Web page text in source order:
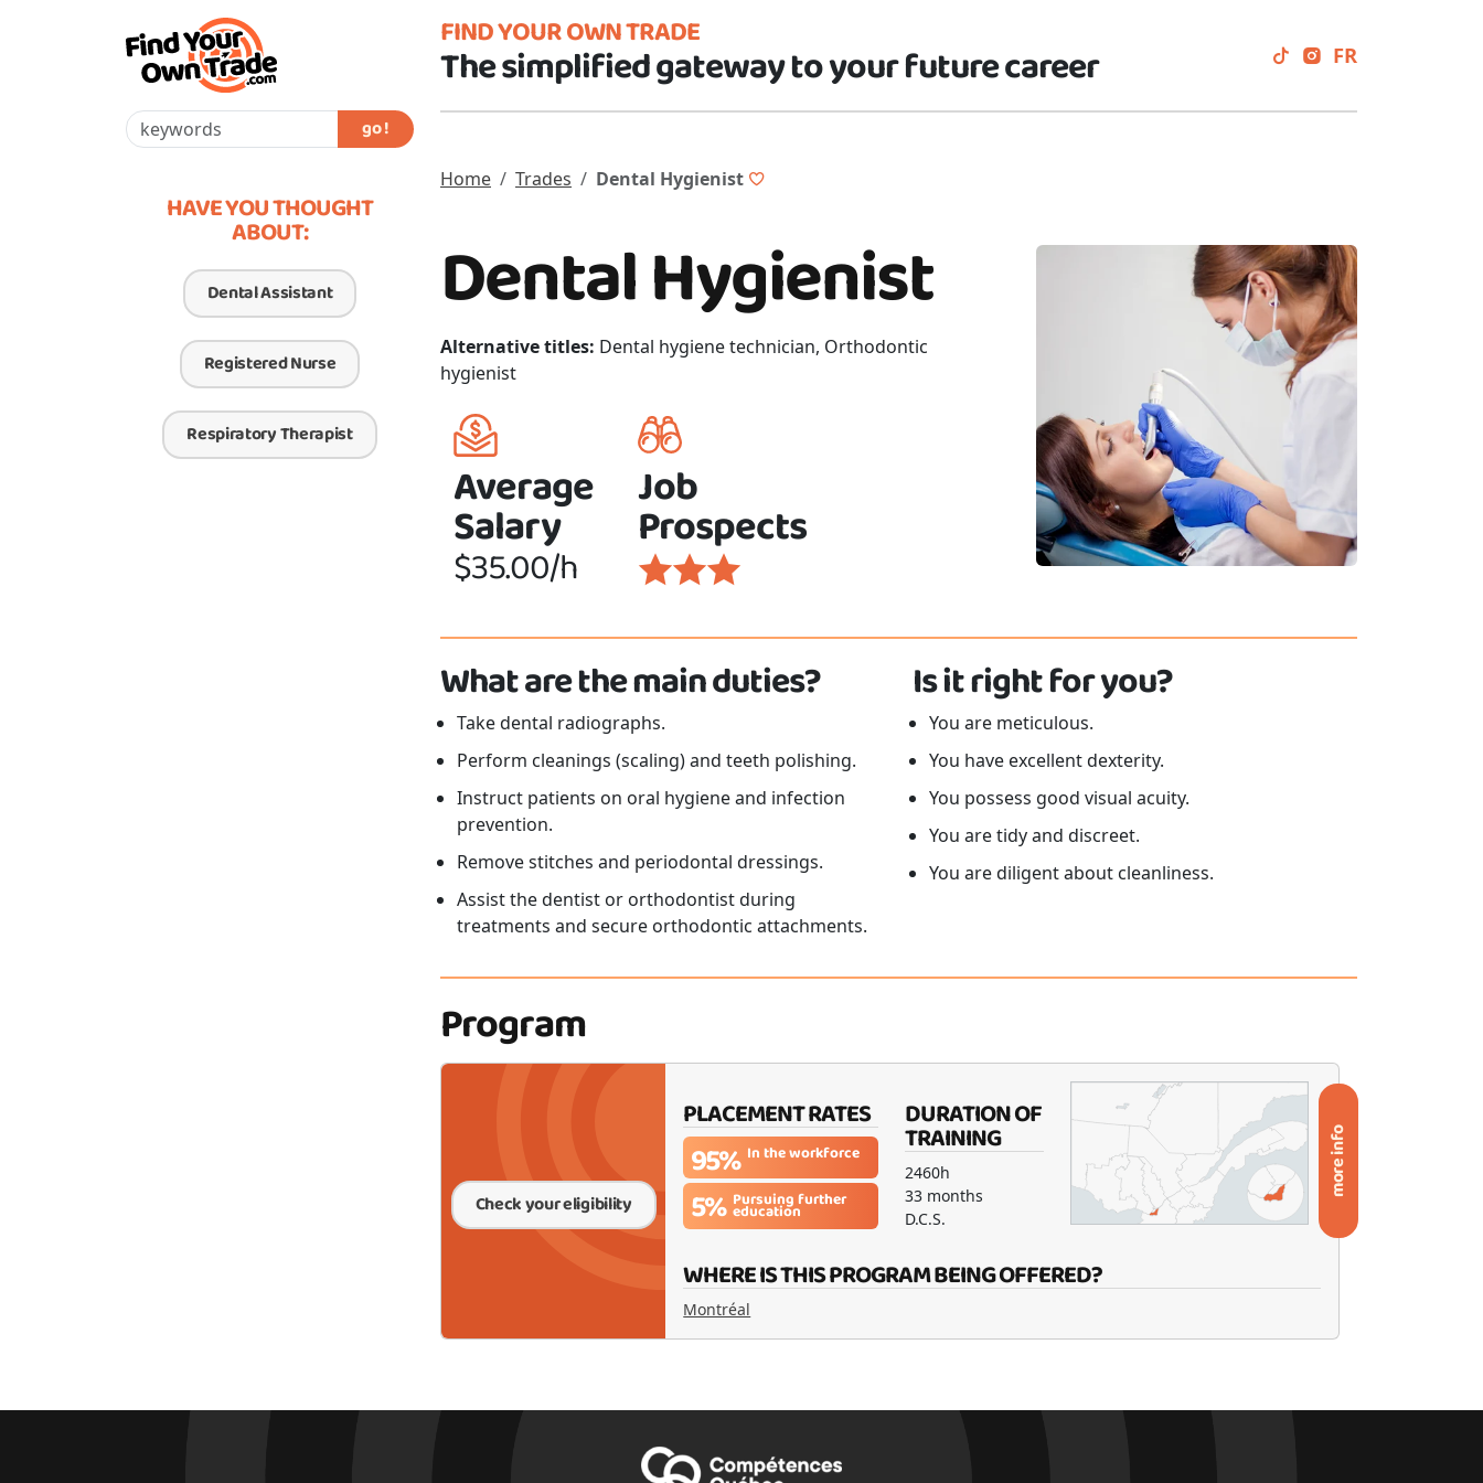
FIND YOUR OWN TRADE
The simplified gateway to your future career FR
go !
HAVE YOU THOUGHT
ABOUT:
Dental Assistant
Registered Nurse
Respiratory Therapist
Home Trades Dental Hygienist
Dental Hygienist
Alternative titles: Dental hygiene technician, Orthodontic
hygienist
Average
Salary
$35.00/h
Job
Prospects
What are the main duties?
Take dental radiographs.
Perform cleanings (scaling) and teeth polishing.
Instruct patients on oral hygiene and infection
prevention.
Remove stitches and periodontal dressings.
Assist the dentist or orthodontist during
treatments and secure orthodontic attachments.
Is it right for you?
You are meticulous.
You have excellent dexterity.
You possess good visual acuity.
You are tidy and discreet.
You are diligent about cleanliness.
Program
Check your eligibility
PLACEMENT RATES
95% In the workforce
5% Pursuing further
education
DURATION OF
TRAINING
2460h
33 months
D.C.S.
more info
WHERE IS THIS PROGRAM BEING OFFERED?
Montréal